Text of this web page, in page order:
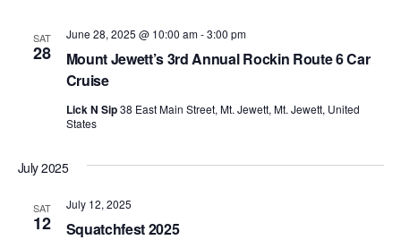
SAT
28
Mount Jewett’s 3rd Annual Rockin Route 6 Car
Cruise
June 28, 2025 @ 10:00 am-3:00 pm
Lick N Sip38 East Main Street, Mt. Jewett, Mt. Jewett, United
States
July 2025
SAT
12 Squatchfest 2025
July 12, 2025